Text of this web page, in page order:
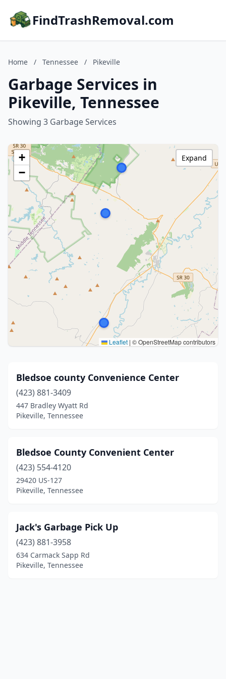
FindTrashRemoval.com
Home / Tennessee / Pikeville
Garbage Services in
Pikeville, Tennessee
Showing 3 Garbage Services
+
−
Leaflet | © OpenStreetMap contributors
Expand
Bledsoe county Convenience Center
(423) 881-3409
447 Bradley Wyatt Rd
Pikeville, Tennessee
Bledsoe County Convenient Center
(423) 554-4120
29420 US-127
Pikeville, Tennessee
Jack's Garbage Pick Up
(423) 881-3958
634 Carmack Sapp Rd
Pikeville, Tennessee